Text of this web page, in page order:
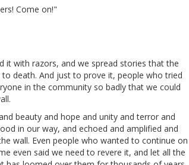
Come on!"
it with razors, and we spread stories that the
death. And just to prove it, people who tried
in the community so badly that we could
beauty and hope and unity and terror and
in our way, and echoed and amplified and
wall. Even people who wanted to continue on
even said we need to revere it, and let all the